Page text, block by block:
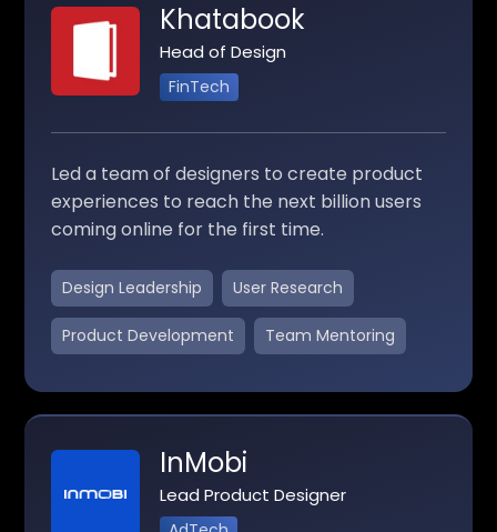
Khatabook
Head of Design
FinTech
Led a team of designers to create product
experiences to reach the next billion users
coming online for the first time.
Design Leadership User Research
Product Development Team Mentoring
InMobi
Lead Product Designer